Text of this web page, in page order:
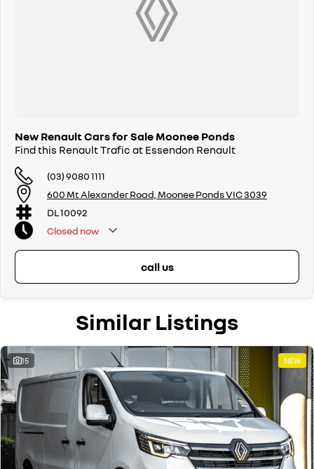
New Renault Cars for Sale Moonee Ponds
Find this Renault Trafic at Essendon Renault
(03) 9080 1111
600 Mt Alexander Road, Moonee Ponds VIC 3039
DL 10092
Closed now
call us
Similar Listings
15 NEW